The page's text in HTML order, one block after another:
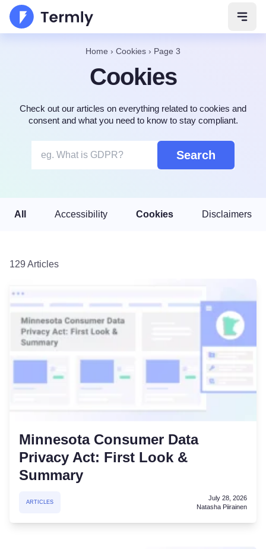
Home › Cookies › Page 3
Cookies
Check out our articles on everything related to cookies and
consent and what you need to know to stay compliant.
Search
All Accessibility Cookies Disclaimers
129 Articles
Minnesota Consumer Data
Privacy Act: First Look &
Summary
ARTICLES
July 28, 2026
Natasha Piirainen